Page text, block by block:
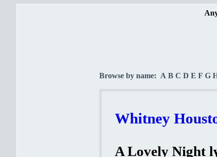
Browse by name: A B C D E F G
Whitney
A Lovely Night